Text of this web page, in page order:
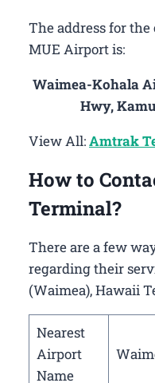
The address for
MUE Airport is:
Waimea-Kohala
Hwy,
View All:Amtrak
How to
Terminal?
There are a few
regarding their
(Waimea), Hawaii
Nearest
Airport
Name